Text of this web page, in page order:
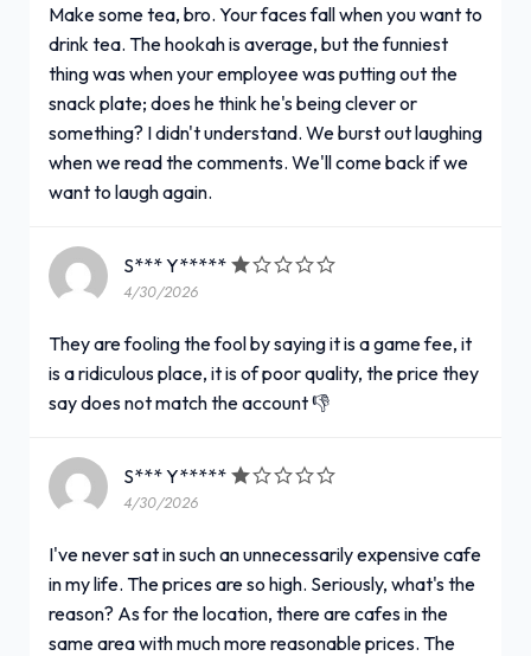
Make some tea, bro. Your faces fall when you want to
drink tea. The hookah is average, but the funniest
thing was when your employee was putting out the
snack plate; does he think he's being clever or
something? I didn't understand. We burst out laughing
when we read the comments. We'll come back if we
want to laugh again.
S*** Y*****
4/30/2026
They are fooling the fool by saying it is a game fee, it
is a ridiculous place, it is of poor quality, the price they
say does not match the account 👎
S*** Y*****
4/30/2026
I've never sat in such an unnecessarily expensive cafe
in my life. The prices are so high. Seriously, what's the
reason? As for the location, there are cafes in the
same area with much more reasonable prices. The